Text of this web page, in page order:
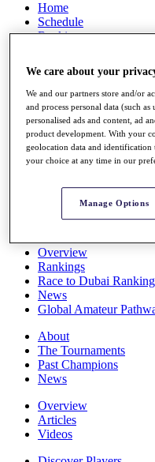
Home
Schedule
Rankings
Watch
Players
Stats
Q School
Destinations
All You Need to Know
Overview
Rankings
Race to Dubai
News
Global Amateur
About
The Tournaments
Past Champions
News
Overview
Articles
Videos
We care about your
We and our partners store and/or
and process personal data (such
personalised ads and content, ad
product development. With your
geolocation data and
your choice at any time in our
Manage Options